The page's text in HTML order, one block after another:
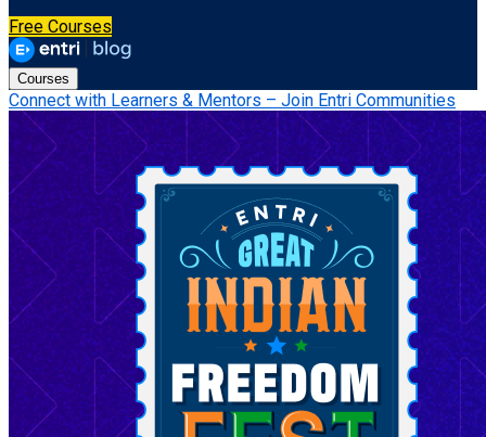
Free Courses
Courses
Connect with Learners & Mentors – Join Entri Communities